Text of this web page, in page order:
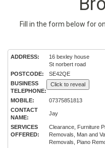
Fill in the form below for
ADDRESS:
16 bexley house
St norbert road
POSTCODE:
SE42QE
BUSINESS
TELEPHONE:
Click to reveal
MOBILE:
07375851813
CONTACT
NAME:
Jay
SERVICES
OFFERED:
Clearance, Furniture
Removals, Man and
Removals, Piano